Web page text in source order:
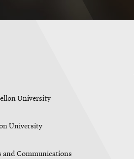
University
University
and Communications